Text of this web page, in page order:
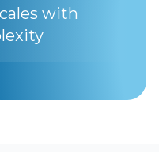
with